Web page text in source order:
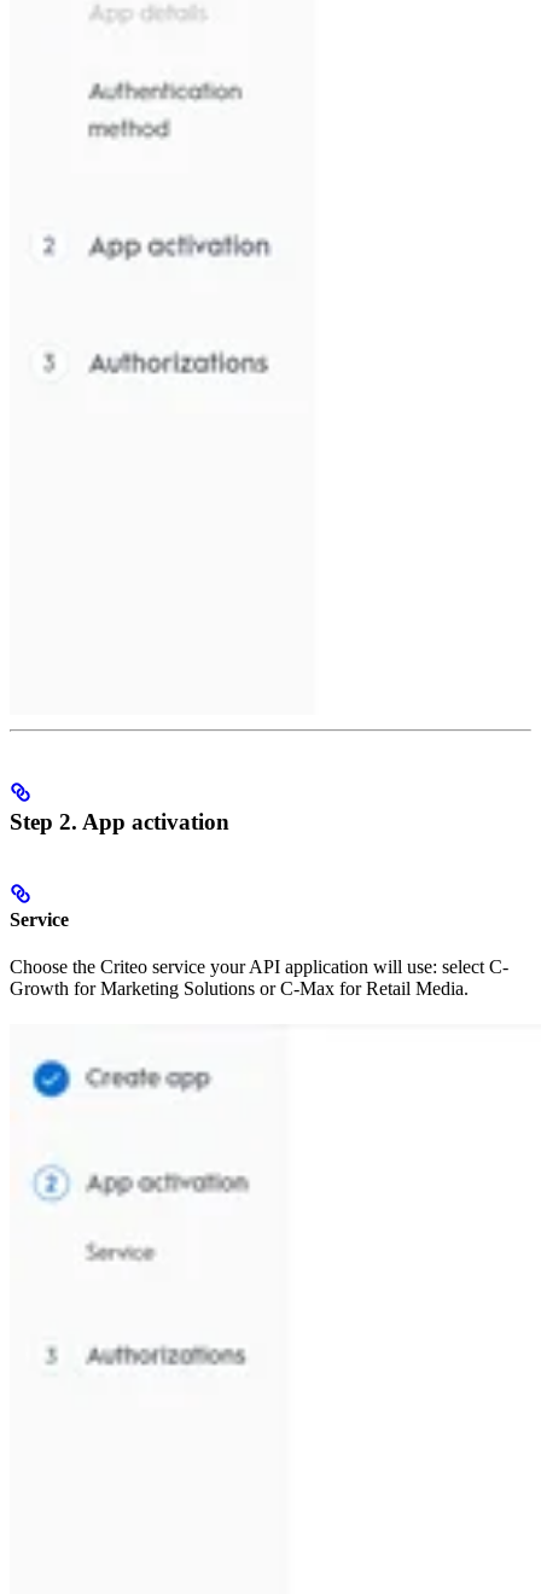
Step 2. App activation
Service
Choose the Criteo service your API application will use: select C-
Growth for Marketing Solutions or C-Max for Retail Media.